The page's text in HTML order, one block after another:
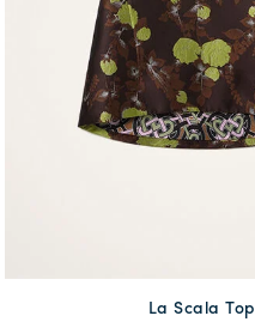
available
La Scala Top